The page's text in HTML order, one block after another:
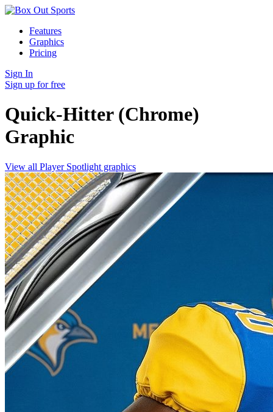
Features
Graphics
Pricing
Sign In
Sign up for free
Quick-Hitter (Chrome)
Graphic
View all Player Spotlight graphics